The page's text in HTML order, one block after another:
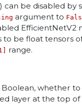
can be disabled by
argument to
EfficientNetV2
be float tensors
range.
Boolean, whether
layer at the top